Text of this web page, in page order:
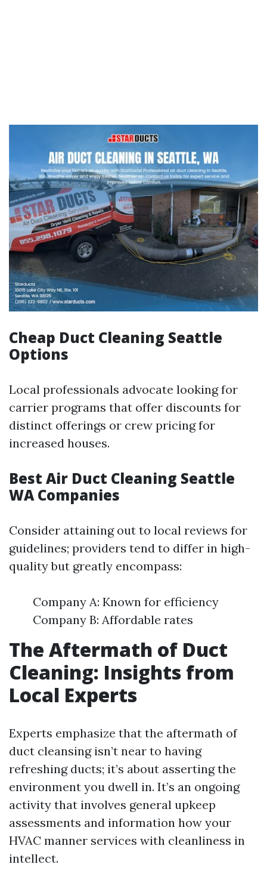
Cheap Duct Cleaning Seattle
Options
Local professionals advocate looking for
carrier programs that offer discounts for
distinct offerings or crew pricing for
increased houses.
Best Air Duct Cleaning Seattle
WA Companies
Consider attaining out to local reviews for
guidelines; providers tend to differ in high-
quality but greatly encompass:
Company A: Known for efficiency
Company B: Affordable rates
The Aftermath of Duct
Cleaning: Insights from
Local Experts
Experts emphasize that the aftermath of
duct cleansing isn’t near to having
refreshing ducts; it’s about asserting the
environment you dwell in. It’s an ongoing
activity that involves general upkeep
assessments and information how your
HVAC manner services with cleanliness in
intellect.